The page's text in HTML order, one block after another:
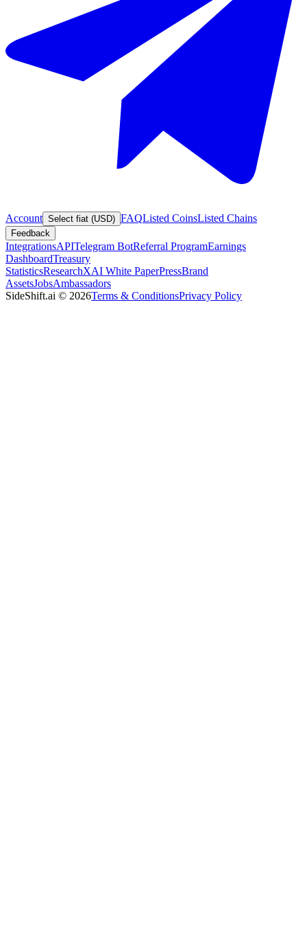
Account Select fiat (USD) FAQListed CoinsListed Chains
Feedback
IntegrationsAPITelegram BotReferral ProgramEarnings
DashboardTreasury
StatisticsResearchXAI White PaperPressBrand
AssetsJobsAmbassadors
SideShift.ai © 2026Terms & ConditionsPrivacy Policy